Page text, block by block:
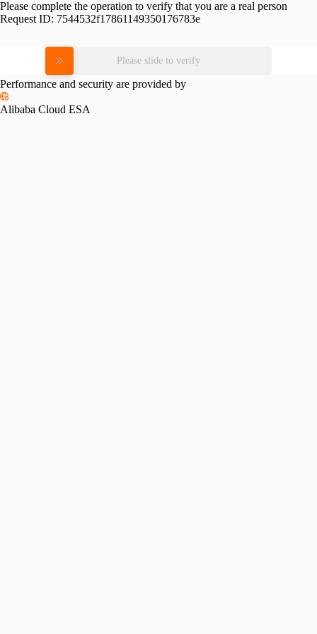
Please complete the operation to verify that you are a real person
Request ID: 7544532f17861149350176783e
Please slide to verify
Performance and security are provided by
Alibaba Cloud ESA